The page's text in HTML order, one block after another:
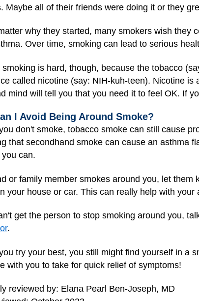
Maybe all of their friends were doing it or they
why they started, many smokers wish they
Over time, smoking can lead to serious
smoking is hard, though, because the tobacco
called nicotine (say: NIH-kuh-teen). Nicotine
mind will tell you that you need it to feel OK. If
I Avoid Being Around Smoke?
don't smoke, tobacco smoke can still cause
that secondhand smoke can cause an asthma
can.
or family member smokes around you, let
your house or car. This can really help with your
get the person to stop smoking around you,
.
try your best, you still might find yourself in a
with you to take for quick relief of symptoms!
reviewed by: Elana Pearl Ben-Joseph, MD